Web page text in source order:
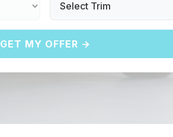
GET MY OFFER →